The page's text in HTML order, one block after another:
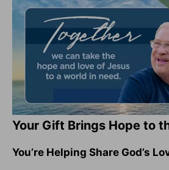
Your Gift Brings Hope to
You’re Helping Share God’s